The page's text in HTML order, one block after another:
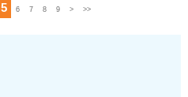
5 6 7 8 9 > >>